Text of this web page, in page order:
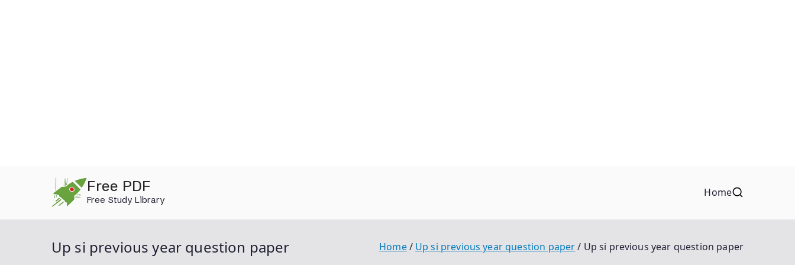
Free PDF
Free Study Library
Home
Up si previous year question paper Home Up si previous year question paper Up si previous year question paper